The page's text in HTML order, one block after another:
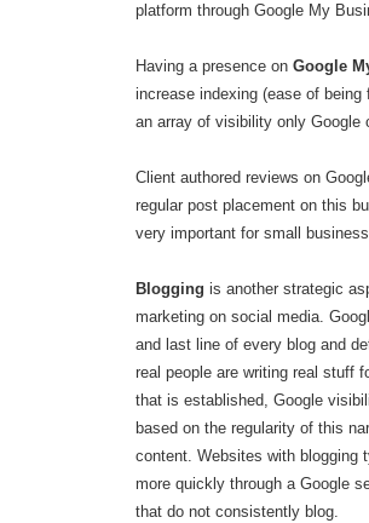
platform through Google My
Having a presence on Google
increase indexing (ease of being
an array of visibility only Google
Client authored reviews on
regular post placement on this
very important for small
Blogging is another strategic
marketing on social media.
and last line of every blog and
real people are writing real stuff
that is established, Google
based on the regularity of this
content. Websites with blogging
more quickly through a Google
that do not consistently blog.